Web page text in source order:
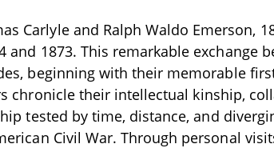
Carlyle and Ralph Waldo Emerson,
and 1873. This remarkable exchange
beginning with their memorable
chronicle their intellectual kinship,
tested by time, distance, and
Civil War. Through personal